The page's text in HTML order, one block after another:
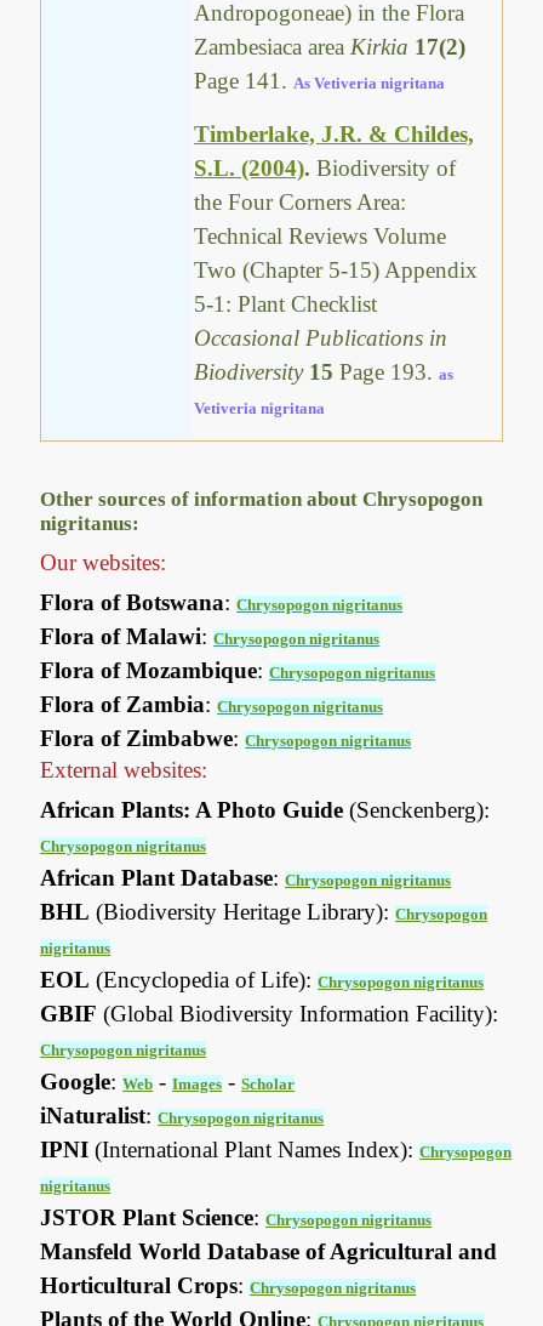
Andropogoneae) in the Flora
Zambesiaca areaKirkia 17(2)
Page 141.As Vetiveria nigritana
Timberlake, J.R. & Childes,
S.L. (2004).Biodiversity of
the Four Corners Area:
Technical Reviews Volume
Two (Chapter 5-15) Appendix
5-1: Plant Checklist
Occasional Publications in
Biodiversity 15Page 193.as
Vetiveria nigritana
Other sources of information about Chrysopogon
nigritanus:
Our websites:
Flora of Botswana:Chrysopogon nigritanus
Flora of Malawi:Chrysopogon nigritanus
Flora of Mozambique:Chrysopogon nigritanus
Flora of Zambia:Chrysopogon nigritanus
Flora of Zimbabwe:Chrysopogon nigritanus
External websites:
African Plants: A Photo Guide (Senckenberg):
Chrysopogon nigritanus
African Plant Database:Chrysopogon nigritanus
BHL (Biodiversity Heritage Library):Chrysopogon
nigritanus
EOL (Encyclopedia of Life):Chrysopogon nigritanus
GBIF (Global Biodiversity Information Facility):
Chrysopogon nigritanus
Google:Web -Images -Scholar
iNaturalist:Chrysopogon nigritanus
IPNI (International Plant Names Index):Chrysopogon
nigritanus
JSTOR Plant Science:Chrysopogon nigritanus
Mansfeld World Database of Agricultural and
Horticultural Crops:Chrysopogon nigritanus
Plants of the World Online:Chrysopogon nigritanus